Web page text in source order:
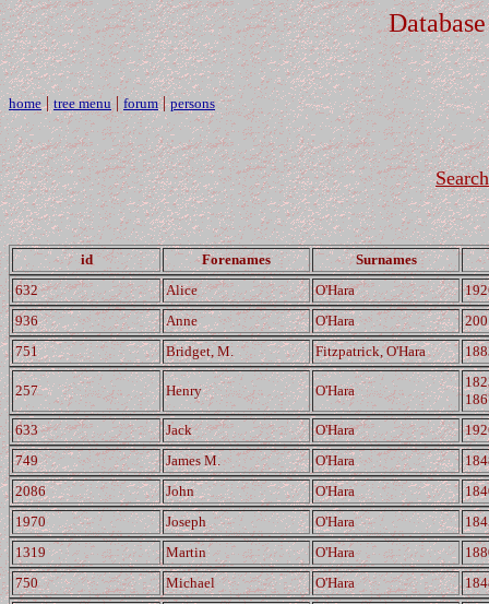
home |tree menu|forum|persons
id Forenames
Surnames
632
Alice O'Hara
936
Anne O'Hara
751
Bridget, M. Fitzpatrick, O'Hara
257 Henry O'Hara
633
Jack O'Hara
749
James M. O'Hara
2086
John O'Hara
1970
Joseph O'Hara
1319
Martin O'Hara
750
Michael O'Hara